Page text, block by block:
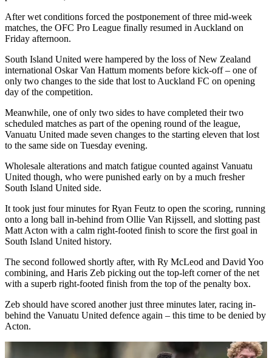
After wet conditions forced the postponement of three mid-week
matches, the OFC Pro League finally resumed in Auckland on
Friday afternoon.
South Island United were hampered by the loss of New Zealand
international Oskar Van Hattum moments before kick-off – one of
only two changes to the side that lost to Auckland FC on opening
day of the competition.
Meanwhile, one of only two sides to have completed their two
scheduled matches as part of the opening round of the league,
Vanuatu United made seven changes to the starting eleven that lost
to the same side on Tuesday evening.
Wholesale alterations and match fatigue counted against Vanuatu
United though, who were punished early on by a much fresher
South Island United side.
It took just four minutes for Ryan Feutz to open the scoring, running
onto a long ball in-behind from Ollie Van Rijssell, and slotting past
Matt Acton with a calm right-footed finish to score the first goal in
South Island United history.
The second followed shortly after, with Ry McLeod and David Yoo
combining, and Haris Zeb picking out the top-left corner of the net
with a superb right-footed finish from the top of the penalty box.
Zeb should have scored another just three minutes later, racing in-
behind the Vanuatu United defence again – this time to be denied by
Acton.